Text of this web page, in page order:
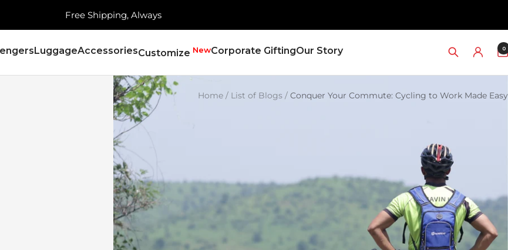
Free Shipping, Always
LuggageAccessoriesCustomize NewCorporate GiftingOur Story 0
Home List of Blogs Conquer Your Commute: Cycling to Work Made Easy